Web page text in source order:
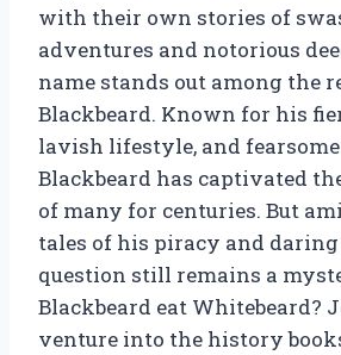
with their own stories of
adventures and notorious
name stands out among the
Blackbeard. Known for his
lavish lifestyle, and
Blackbeard has captivated
of many for centuries. But
tales of his piracy and daring
question still remains a
Blackbeard eat Whitebeard?
venture into the history